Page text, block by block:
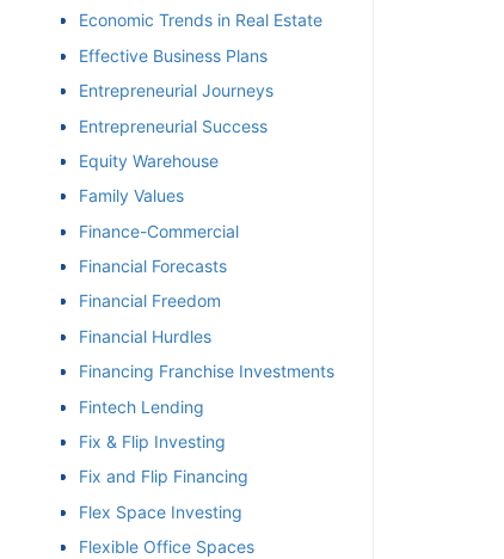
Economic Trends in Real Estate
Effective Business Plans
Entrepreneurial Journeys
Entrepreneurial Success
Equity Warehouse
Family Values
Finance-Commercial
Financial Forecasts
Financial Freedom
Financial Hurdles
Financing Franchise Investments
Fintech Lending
Fix & Flip Investing
Fix and Flip Financing
Flex Space Investing
Flexible Office Spaces